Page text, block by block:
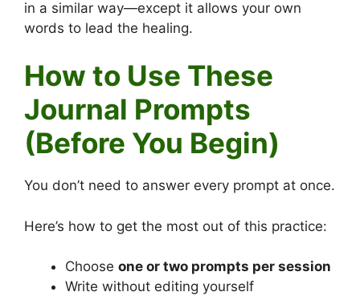
in a similar way—except it allows your own
words to lead the healing.
How to Use These
Journal Prompts
(Before You Begin)
You don’t need to answer every prompt at once.
Here’s how to get the most out of this practice:
Choose one or two prompts per session
Write without editing yourself